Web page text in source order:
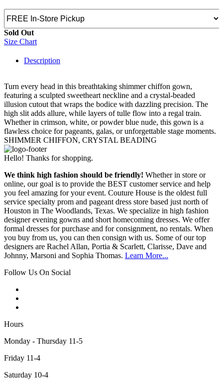
Sold Out
Size Chart
Description
Turn every head in this breathtaking shimmer chiffon gown,
featuring a sculpted sweetheart neckline and a crystal-beaded
illusion cutout that wraps the bodice with dazzling precision. The
high slit adds allure, while layers of tulle flow into a regal train.
Whether in crimson, white, or powder blue nude, this gown is a
flawless choice for pageants, galas, or unforgettable stage moments.
SHIMMER CHIFFON, CRYSTAL BEADING
Hello! Thanks for shopping.
We think high fashion should be friendly! Whether in store or
online, our goal is to provide the BEST customer service and help
you feel amazing for your event. Couture House is the oldest full
service specialty prom and pageant dress store based just north of
Houston in The Woodlands, Texas. We specialize in high fashion
designer evening gowns and short homecoming dresses. We offer
formal dresses for purchase and for consignment, no rentals. When
you buy from us, you can then consign with us. Some of our top
designers are Rachel Allan, Portia & Scarlett, Clarisse, Dave and
Johnny, Marsoni and Sophia Thomas. Learn More...
Follow Us On Social
Hours
Monday - Thursday 11-5
Friday 11-4
Saturday 10-4